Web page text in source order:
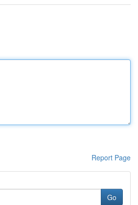
Report Page
Go